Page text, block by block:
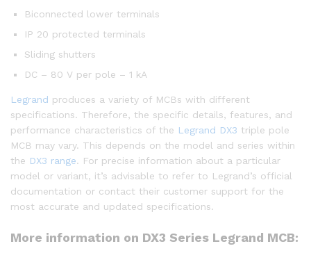
Biconnected lower terminals
IP 20 protected terminals
Sliding shutters
DC – 80 V per pole – 1 kA
Legrand produces a variety of MCBs with different
specifications. Therefore, the specific details, features, and
performance characteristics of the Legrand DX3 triple pole
MCB may vary. This depends on the model and series within
the DX3 range. For precise information about a particular
model or variant, it’s advisable to refer to Legrand’s official
documentation or contact their customer support for the
most accurate and updated specifications.
More information on DX3 Series Legrand MCB: